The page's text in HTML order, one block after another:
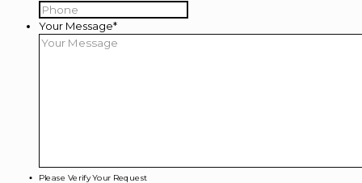
Your Message*
Please Verify Your Request